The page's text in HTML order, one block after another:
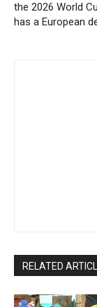
the 2026 World
has a European
RELATED